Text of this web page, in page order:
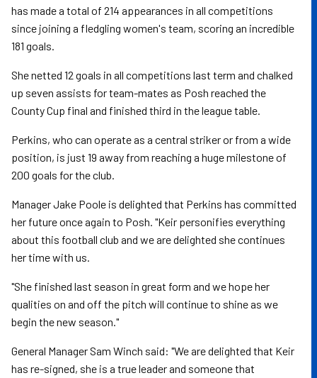
has made a total of 214 appearances in all competitions
since joining a fledgling women's team, scoring an incredible
181 goals.
She netted 12 goals in all competitions last term and chalked
up seven assists for team-mates as Posh reached the
County Cup final and finished third in the league table.
Perkins, who can operate as a central striker or from a wide
position, is just 19 away from reaching a huge milestone of
200 goals for the club.
Manager Jake Poole is delighted that Perkins has committed
her future once again to Posh. "Keir personifies everything
about this football club and we are delighted she continues
her time with us.
"She finished last season in great form and we hope her
qualities on and off the pitch will continue to shine as we
begin the new season."
General Manager Sam Winch said: "We are delighted that Keir
has re-signed, she is a true leader and someone that